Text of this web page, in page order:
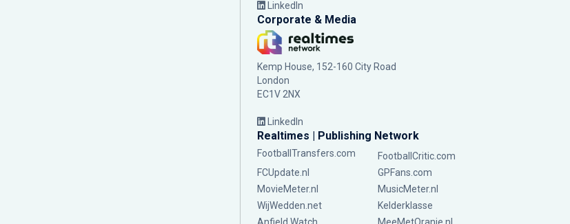
LinkedIn
Corporate & Media
Kemp House, 152-160 City Road
London
EC1V 2NX
LinkedIn
Realtimes | Publishing Network
FootballTransfers.com
FootballCritic.com
FCUpdate.nl
GPFans.com
MovieMeter.nl
MusicMeter.nl
WijWedden.net
Kelderklasse